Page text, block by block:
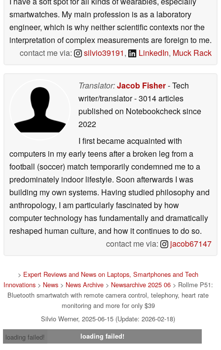
smartwatches. My main profession is as a laboratory
engineer, which is why neither scientific contexts nor the
interpretation of complex measurements are foreign to me.
contact me via:
silvio39191, LinkedIn, Muck Rack
Translator:Jacob Fisher- Tech
writer/translator- 3014 articles
published on Notebookchecksince
2022
I first became acquainted with
computers in my early teens after a broken leg from a
football (soccer) match temporarily condemned me to a
predominately indoor lifestyle. Soon afterwards I was
building my own systems. Having studied philosophy and
anthropology, I am particularly fascinated by how
computer technology has fundamentally and dramatically
reshaped human culture, and how it continues to do so.
contact me via:
jacob67147
> Expert Reviews and News on Laptops, Smartphones and Tech
Innovations> News> News Archive> Newsarchive 2025 06> Rollme P51:
Bluetooth smartwatch with remote camera control, telephony, heart rate
monitoring and more for only $39
Silvio Werner, 2025-06-15 (Update: 2026-02-18)
loading failed!
loading failed!